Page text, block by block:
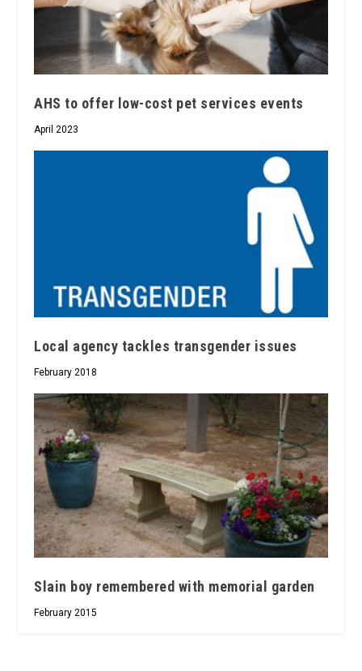
AHS to offer low-cost pet services events
April 2023
Local agency tackles transgender issues
February 2018
Slain boy remembered with memorial garden
February 2015